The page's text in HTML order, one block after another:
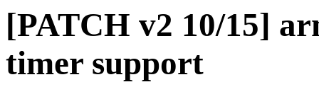
[PATCH v2 10/15]
timer support